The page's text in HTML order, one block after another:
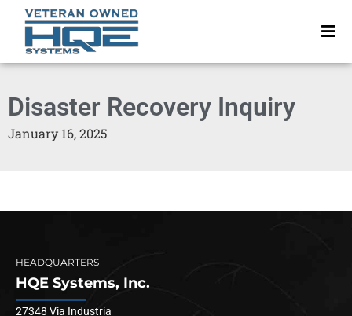
Disaster Recovery Inquiry
January 16, 2025
HEADQUARTERS
HQE Systems, Inc.
27348 Via Industria